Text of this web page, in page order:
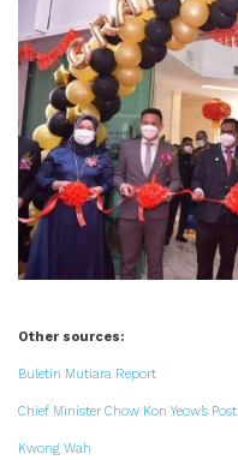
Other sources:
Buletin Mutiara Report
Chief Minister Chow Kon Yeow’s Post
Kwong Wah